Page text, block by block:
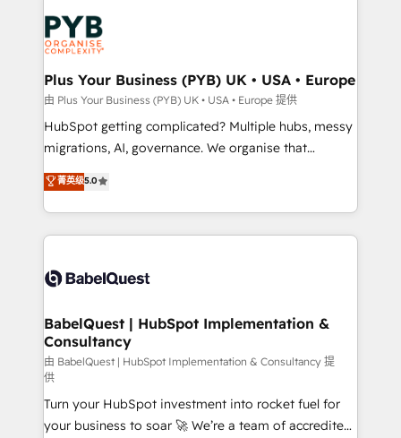
services are offered in both English & French.
Zoho, Pardot, Marketo, Microsoft Dynamics, Wix,
WordPress and legacy CRMs, turning fragmented
systems into unified, growth-ready HubSpot
architectures that accelerate revenue operations and
performance. - Multi-object CRM migration, cleanup,
and implementation. - Pre-built and custom
integrations across your full tech stack. - Custom
- Dashboards, lifecycle campaigns, and lead
nurturing sequences. - Cross-hub setup across
scalable retainers. Let’s make HubSpot your most
powerful growth engine. Built to convert, scale, and
Plus Your Business (PYB) UK • USA • Europe
由 Plus Your Business (PYB) UK • USA • Europe 提供
HubSpot getting complicated? Multiple hubs, messy
migrations, AI, governance. We organise that
complexity, so your team can put HubSpot to work...
Welcome to our Profile! We help with: • CRM
implementation, reports, workflows, and team
training • CRM migration from Salesforce, Pipedrive,
custom API integrations • AI governance for
Boutique 'Elite' team of 12 • 150+ clients across Sales
Hub, Marketing Hub, Service Hub, Data Hub and
CMS • ISO/IEC 27001:2022, ISO 9001:2015, and ISO
42001:2023 certified - the AI management standard •
GuardHub: our AI governance framework, built on
ISO 42001 Ready for the next step? Click the 👈
菁英级5.0
BabelQuest | HubSpot Implementation &
Consultancy
由 BabelQuest | HubSpot Implementation & Consultancy 提
供
Turn your HubSpot investment into rocket fuel for
your business to soar 🚀 We’re a team of accredited